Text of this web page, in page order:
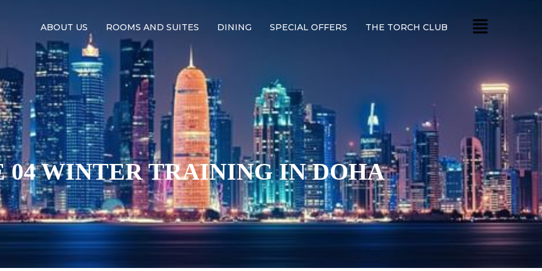
ABOUT US ROOMS AND SUITES DINING SPECIAL OFFERS THE TORCH CLUB
04 WINTER TRAINING IN DOHA